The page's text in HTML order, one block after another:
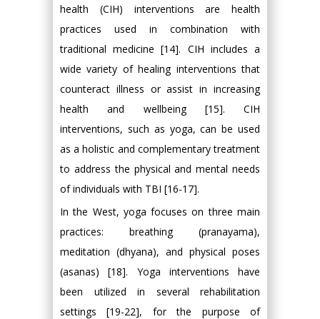
health (CIH) interventions are health
practices used in combination with
traditional medicine [14]. CIH includes a
wide variety of healing interventions that
counteract illness or assist in increasing
health and wellbeing [15]. CIH
interventions, such as yoga, can be used
as a holistic and complementary treatment
to address the physical and mental needs
of individuals with TBI [16-17].
In the West, yoga focuses on three main
practices: breathing (pranayama),
meditation (dhyana), and physical poses
(asanas) [18]. Yoga interventions have
been utilized in several rehabilitation
settings [19-22], for the purpose of